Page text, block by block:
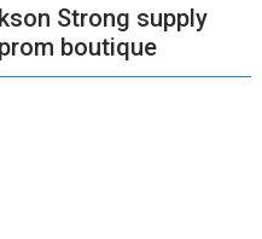
Strong supply
boutique